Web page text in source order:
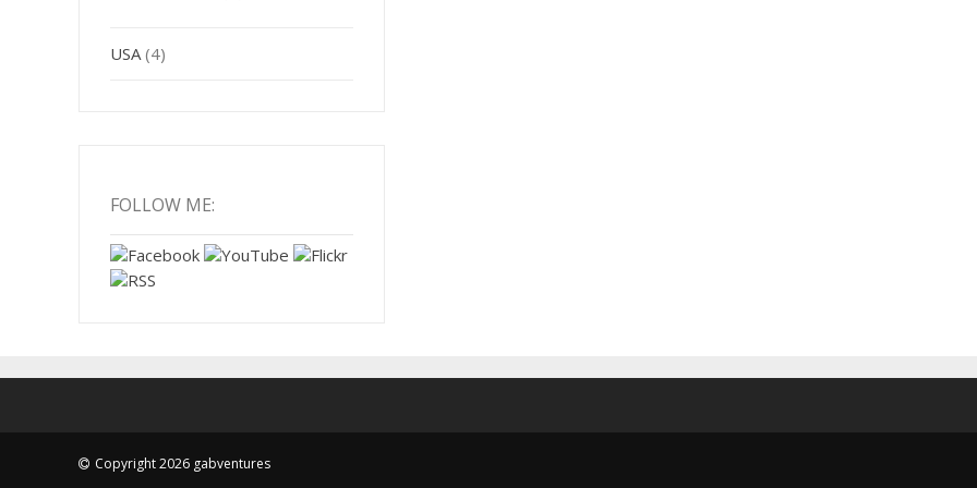
USA (4)
FOLLOW ME:
Copyright 2026 gabventures